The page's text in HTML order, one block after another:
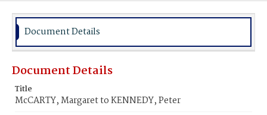
Document Details
Document Details
Title
McCARTY, Margaret to KENNEDY, Peter